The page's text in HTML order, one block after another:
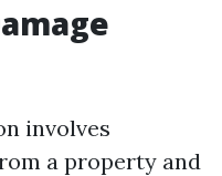
involves
a property and